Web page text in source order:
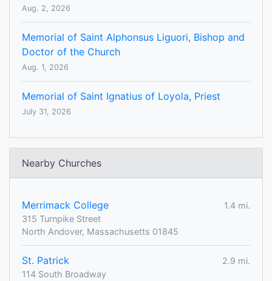
Aug. 2, 2026
Memorial of Saint Alphonsus Liguori, Bishop and
Doctor of the Church
Aug. 1, 2026
Memorial of Saint Ignatius of Loyola, Priest
July 31, 2026
Nearby Churches
Merrimack College
1.4 mi.
315 Turnpike Street
North Andover, Massachusetts 01845
St. Patrick
2.9 mi.
114 South Broadway